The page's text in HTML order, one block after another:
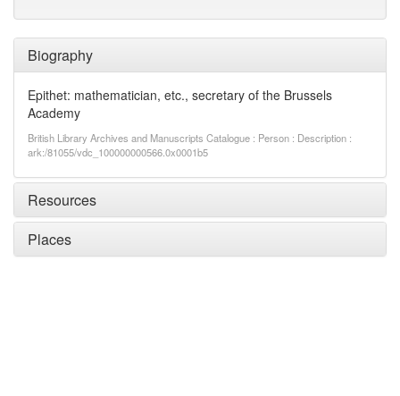
Biography
Epithet: mathematician, etc., secretary of the Brussels
Academy
British Library Archives and Manuscripts Catalogue : Person : Description :
ark:/81055/vdc_100000000566.0x0001b5
Resources
Places